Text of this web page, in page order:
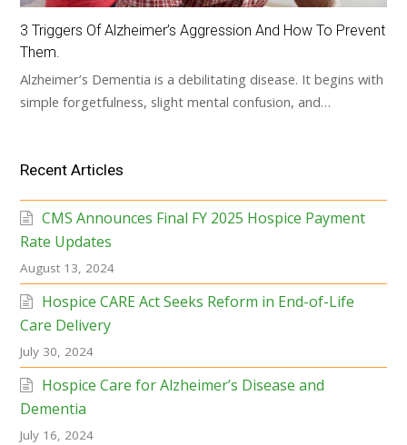
3 Triggers Of Alzheimer’s Aggression And How To Prevent
Them.
Alzheimer’s Dementia is a debilitating disease. It begins with
simple forgetfulness, slight mental confusion, and…
Recent Articles
CMS Announces Final FY 2025 Hospice Payment
Rate Updates
August 13, 2024
Hospice CARE Act Seeks Reform in End-of-Life
Care Delivery
July 30, 2024
Hospice Care for Alzheimer’s Disease and
Dementia
July 16, 2024